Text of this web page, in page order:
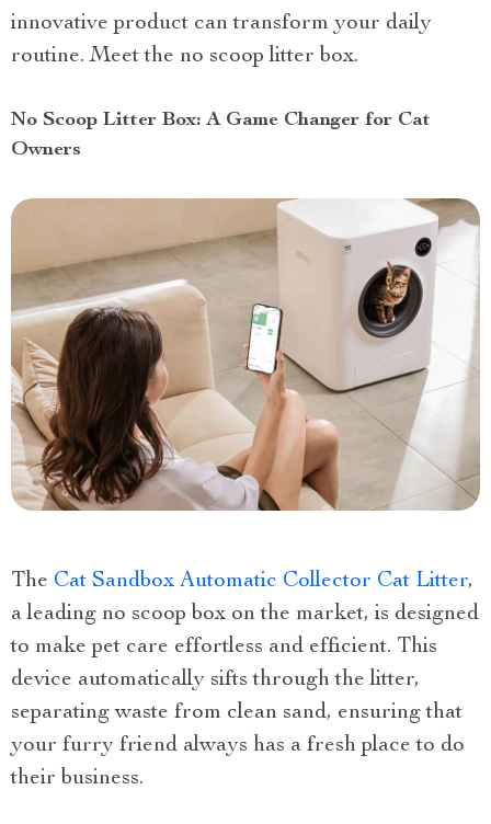
innovative product can transform your daily
routine. Meet the no scoop litter box.
No Scoop Litter Box: A Game Changer for Cat
Owners
The Cat Sandbox Automatic Collector Cat Litter,
a leading no scoop box on the market, is designed
to make pet care effortless and efficient. This
device automatically sifts through the litter,
separating waste from clean sand, ensuring that
your furry friend always has a fresh place to do
their business.